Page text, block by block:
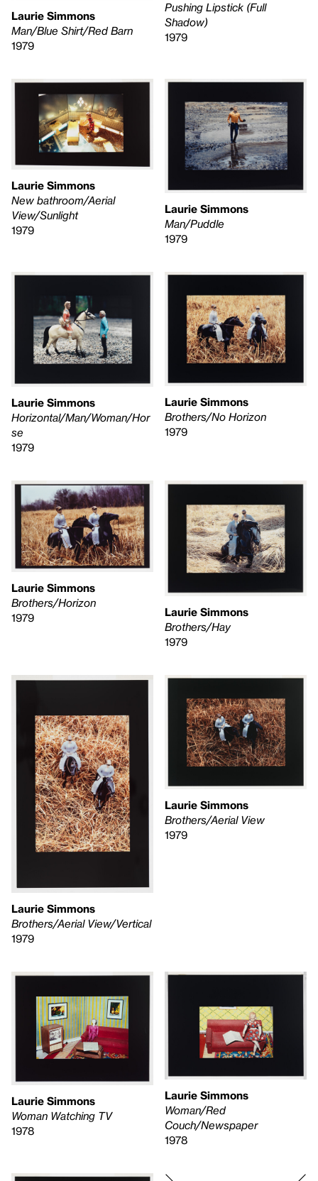
Laurie Simmons
Man/Blue Shirt/Red Barn
1979
Pushing Lipstick (Full
Shadow)
1979
Laurie Simmons
New bathroom/Aerial
View/Sunlight
1979
Laurie Simmons
Man/Puddle
1979
Laurie Simmons
Horizontal/Man/Woman/Hor
se
1979
Laurie Simmons
Brothers/No Horizon
1979
Laurie Simmons
Brothers/Horizon
1979
Laurie Simmons
Brothers/Hay
1979
Laurie Simmons
Brothers/Aerial View/Vertical
1979
Laurie Simmons
Brothers/Aerial View
1979
Laurie Simmons
Woman Watching TV
1978
Laurie Simmons
Woman/Red
Couch/Newspaper
1978